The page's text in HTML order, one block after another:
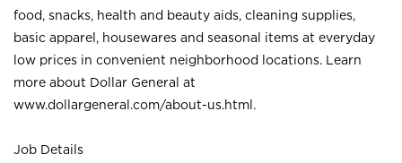
food, snacks, health and beauty aids, cleaning supplies,
basic apparel, housewares and seasonal items at everyday
low prices in convenient neighborhood locations. Learn
more about Dollar General at
www.dollargeneral.com/about-us.html .
Job Details